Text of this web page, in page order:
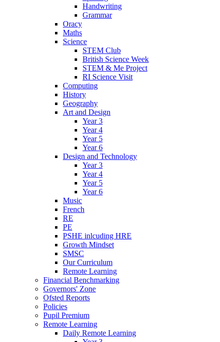
Handwriting
Grammar
Oracy
Maths
Science
STEM Club
British Science Week
STEM & Me Project
RI Science Visit
Computing
History
Geography
Art and Design
Year 3
Year 4
Year 5
Year 6
Design and Technology
Year 3
Year 4
Year 5
Year 6
Music
French
RE
PE
PSHE inlcuding HRE
Growth Mindset
SMSC
Our Curriculum
Remote Learning
Financial Benchmarking
Governors' Zone
Ofsted Reports
Policies
Pupil Premium
Remote Learning
Daily Remote Learning